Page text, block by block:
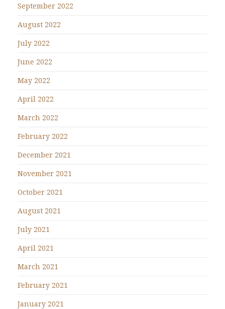
September 2022
August 2022
July 2022
June 2022
May 2022
April 2022
March 2022
February 2022
December 2021
November 2021
October 2021
August 2021
July 2021
April 2021
March 2021
February 2021
January 2021